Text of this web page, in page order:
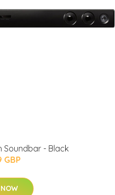
Soundbar - Black
GBP